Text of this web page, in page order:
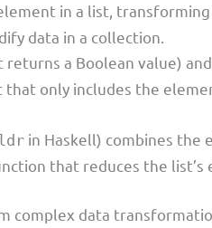
in a list,
data in a collection.
a Boolean value)
only includes the
in Haskell) combines the
that reduces the list’s
data